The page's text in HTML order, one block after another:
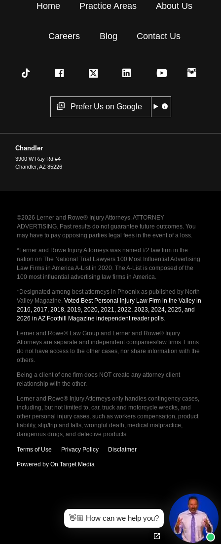
Home Practice Areas About Us
Careers Blog Contact Us
Prefer Us on Google
Chandler
3900 W Ray Rd #4
Chandler,AZ 85226
©2026 Lerner and Rowe® Injury Attorneys. ATTORNEY
ADVERTISING. Past results do not guarantee future outcomes. You
may have to pay opposing parties legal fees in the event of a loss.
*Lerner and Rowe Injury Attorneys was named #2 law firm in the
nation on The National Trial Lawyers 100 Most Influential Advertising
Law Firms in America A-List in 2020. The A-List is composed of the
100 most influential advertising law firms in America.
*Designated among best attorneys in Phoenix as published by North
Valley Magazine. Voted Best Personal Injury Law Firm in the Valley in
2016, 2017, 2018, 2019, 2020, 2021, 2022, 2023, 2024, 2025, and
2026 in AZ Foothill Magazine independent reader polls.
Lerner and Rowe® Law Group and Lerner and Rowe® Injury
Attorneys are separate and independent companies/law firms. Firms
do not have access to the other cases, nor share information with the
others.
Being a client of one firm does NOT create any attorney client
relationship with the other.
Lerner and Rowe® Injury Attorneys only handles contingency cases,
including, but not limited to, car, truck and motorcycle wrecks, and
other personal injury cases, such as workers compensation, product
liability, slip/trip and falls, wrongful death, medical malpractice,
dangerous drugs, and defective products.
Terms of Use Privacy Policy Disclaimer
Powered by On Target Media
👋🏼 How can we help you?